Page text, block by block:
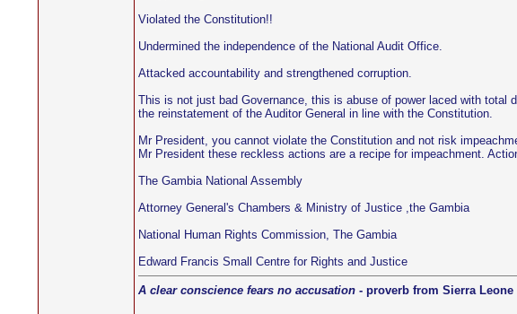
Violated the Constitution!!
Undermined the independence of the National Audit Office.
Attacked accountability and strengthened corruption.
This is not just bad Governance, this is abuse of power laced with total
the reinstatement of the Auditor General in line with the Constitution.
Mr President, you cannot violate the Constitution and not risk
Mr President these reckless actions are a recipe for impeachment.
The Gambia National Assembly
Attorney General's Chambers & Ministry of Justice ,the Gambia
National Human Rights Commission, The Gambia
Edward Francis Small Centre for Rights and Justice
A clear conscience fears no accusation- proverb from Sierra Leone